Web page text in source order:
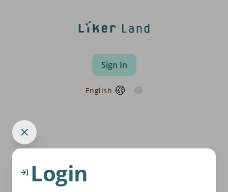
Sign In
English
Login